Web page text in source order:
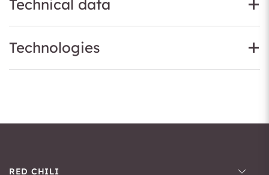
Technical data
Technologies
RED CHILI